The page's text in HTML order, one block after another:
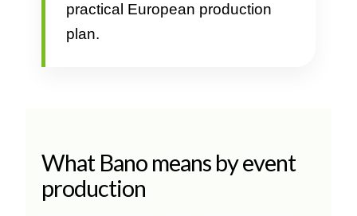
practical European production
plan.
What Bano means by event
production